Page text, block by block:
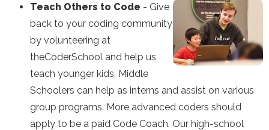
Teach Others to Code - Give
back to your coding community
by volunteering at
theCoderSchool and help us
teach younger kids. Middle
Schoolers can help as interns and assist on various
group programs. More advanced coders should
apply to be a paid Code Coach. Our high-school